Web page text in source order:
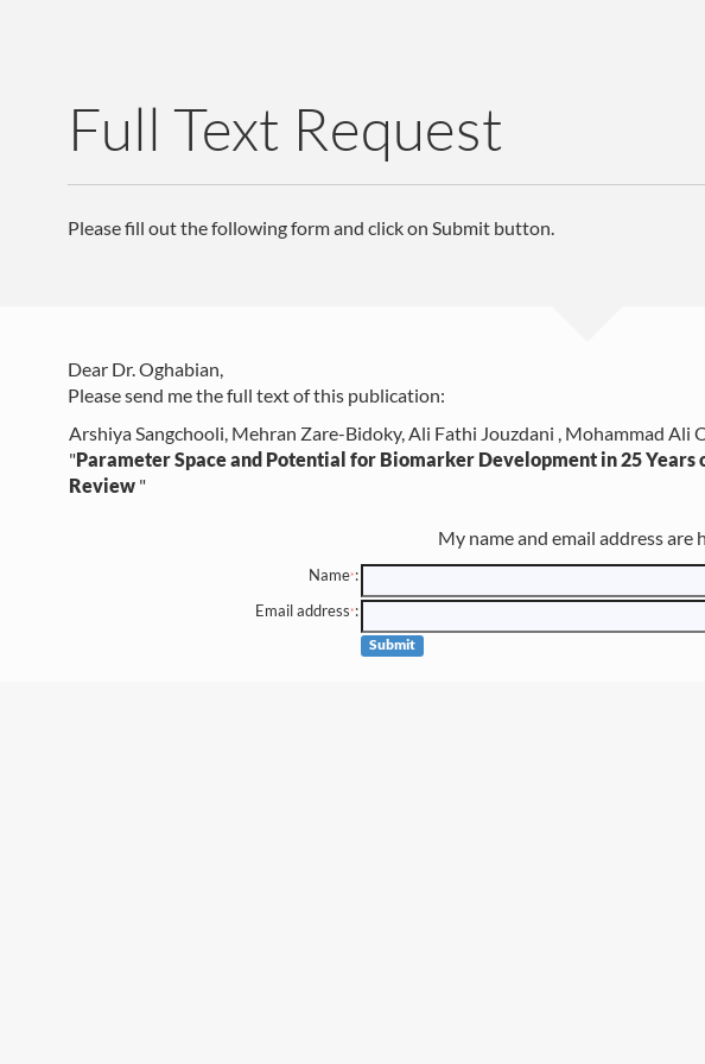
Full Text Request
Please fill out the following form and click on Submit button.
Dear Dr. Oghabian,
Please send me the full text of this publication:
Arshiya Sangchooli, Mehran Zare-Bidoky, Ali Fathi Jouzdani , Mohammad Ali
"Parameter Space and Potential for Biomarker Development in 25
Review "
My name and email address are
Name*:
Email address*:
Submit